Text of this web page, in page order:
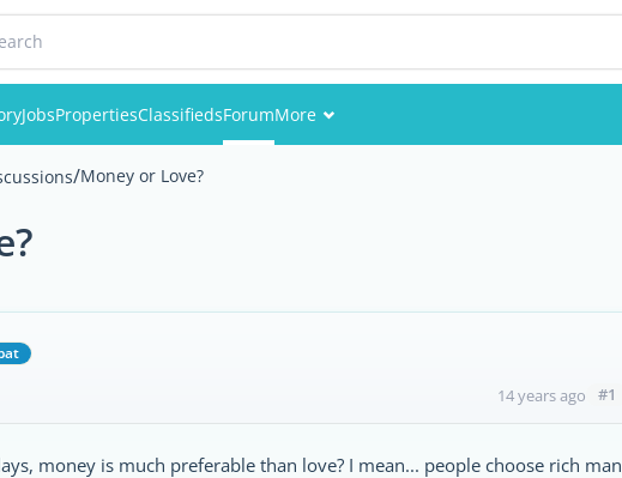
JobsPropertiesClassifiedsForumMore
/Money or Love?
14 years ago #1
money is much preferable than love? I mean... people choose rich man